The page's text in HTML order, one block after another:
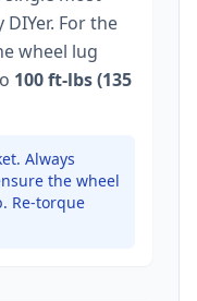
For the
wheel lug
100 ft-lbs (135
Always
the wheel
Re-torque